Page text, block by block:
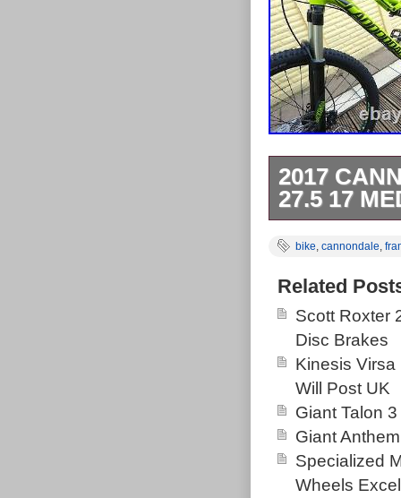
2017
27.5 17
27.5 wheel.
(11 x 2)
Hydraulic
Gold RL
Rear shock
Brand New
grips and
catching
Shock and
Smooth-
bike, cannondale,
Related
Scott Roxter
Disc Brakes
Kinesis
Will Post UK
Giant Talon
Giant
Specialized
Wheels